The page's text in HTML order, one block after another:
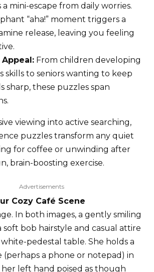
a mini-escape from daily worries.
“aha!” moment triggers a
release, leaving you feeling
From children developing
skills to seniors wanting to keep
sharp, these puzzles span
viewing into active searching,
puzzles transform any quiet
for coffee or unwinding after
brain-boosting exercise.
Advertisements
Cozy Café Scene
In both images, a gently smiling
bob hairstyle and casual attire
pedestal table. She holds a
(perhaps a phone or notepad) in
left hand poised as though